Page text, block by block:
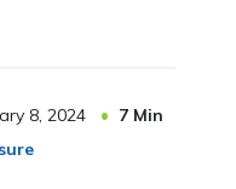
8, 2024 7 Min